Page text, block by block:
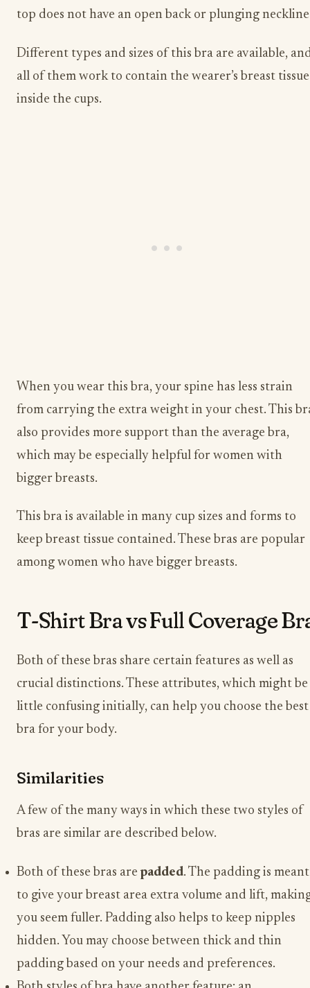
top does not have an open back or plunging
Different types and sizes of this bra are available,
all of them work to contain the wearer’s breast tissue
inside the cups.
When you wear this bra, your spine has less strain
from carrying the extra weight in your chest. This
also provides more support than the average bra,
which may be especially helpful for women with
bigger breasts.
This bra is available in many cup sizes and forms to
keep breast tissue contained. These bras are popular
among women who have bigger breasts.
T-Shirt Bra vs Full Coverage
Both of these bras share certain features as well as
crucial distinctions. These attributes, which might be
little confusing initially, can help you choose the best
bra for your body.
Similarities
A few of the many ways in which these two styles of
bras are similar are described below.
Both of these bras are padded. The padding is meant
to give your breast area extra volume and lift,
you seem fuller. Padding also helps to keep nipples
hidden. You may choose between thick and thin
padding based on your needs and preferences.